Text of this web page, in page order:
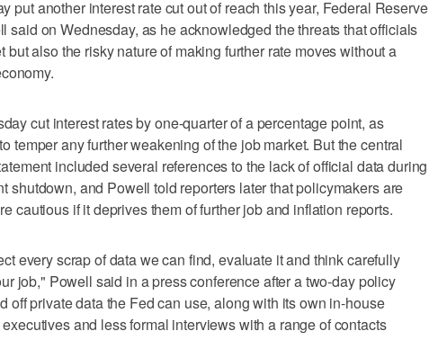
put another interest rate cut out of reach this year, Federal Reserve
said on Wednesday, as he acknowledged the threats that officials
but also the risky nature of making further rate moves without a
cut interest rates by one-quarter of a percentage point, as
temper any further weakening of the job market. But the central
included several references to the lack of official data during
shutdown, and Powell told reporters later that policymakers are
cautious if it deprives them of further job and inflation reports.
every scrap of data we can find, evaluate it and think carefully
job," Powell said in a press conference after a two-day policy
off private data the Fed can use, along with its own in-house
and less formal interviews with a range of contacts